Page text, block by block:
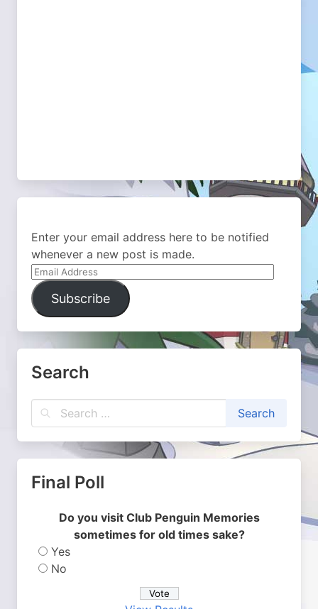
Enter your email address here to be notified
whenever a new post is made.
Email
Address
Subscribe
Search
Final Poll
Do you visit Club Penguin Memories
sometimes for old times sake?
Yes
No